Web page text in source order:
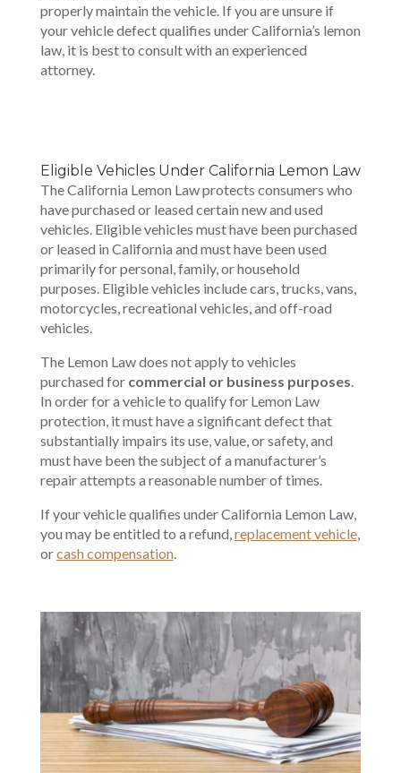
properly maintain the vehicle. If you are unsure if
your vehicle defect qualifies under California’s lemon
law, it is best to consult with an experienced
attorney.
Eligible Vehicles Under California Lemon Law
The California Lemon Law protects consumers who
have purchased or leased certain new and used
vehicles. Eligible vehicles must have been purchased
or leased in California and must have been used
primarily for personal, family, or household
purposes. Eligible vehicles include cars, trucks, vans,
motorcycles, recreational vehicles, and off-road
vehicles.
The Lemon Law does not apply to vehicles
purchased for commercial or business purposes
In order for a vehicle to qualify for Lemon Law
protection, it must have a significant defect that
substantially impairs its use, value, or safety, and
must have been the subject of a manufacturer’s
repair attempts a reasonable number of times.
If your vehicle qualifies under California Lemon Law,
you may be entitled to a refund, replacement vehicle,
orcash compensation.